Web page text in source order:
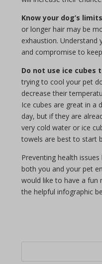
Know your dog’s
or longer hair may be
exhaustion. Understand
and compromise to
Do not use ice
trying to cool your pet
decrease their
Ice cubes are great in a
day, but if they are
very cold water or ice
towels are best to start
Preventing health
both you and your pet
would like to have a
the helpful infographic